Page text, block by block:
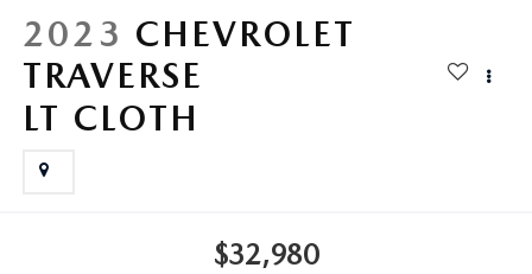
PARTS SPECIALS
2023 CHEVROLET
TRAVERSE
LT CLOTH
$32,980